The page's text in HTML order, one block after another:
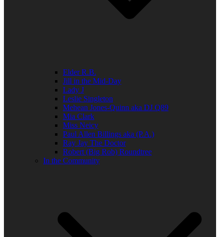
Elder R.B.
Jill in the Mid-Day
Lady J
Leslie Singleton
Mehean Jones-Quinn aka DJ Q89
Mia Clark
Miss Neicy
Paul Allen Billings aka (P.A.)
Ray Jay The Doctor
Robert (Big Rob) Roundtree
In the Community